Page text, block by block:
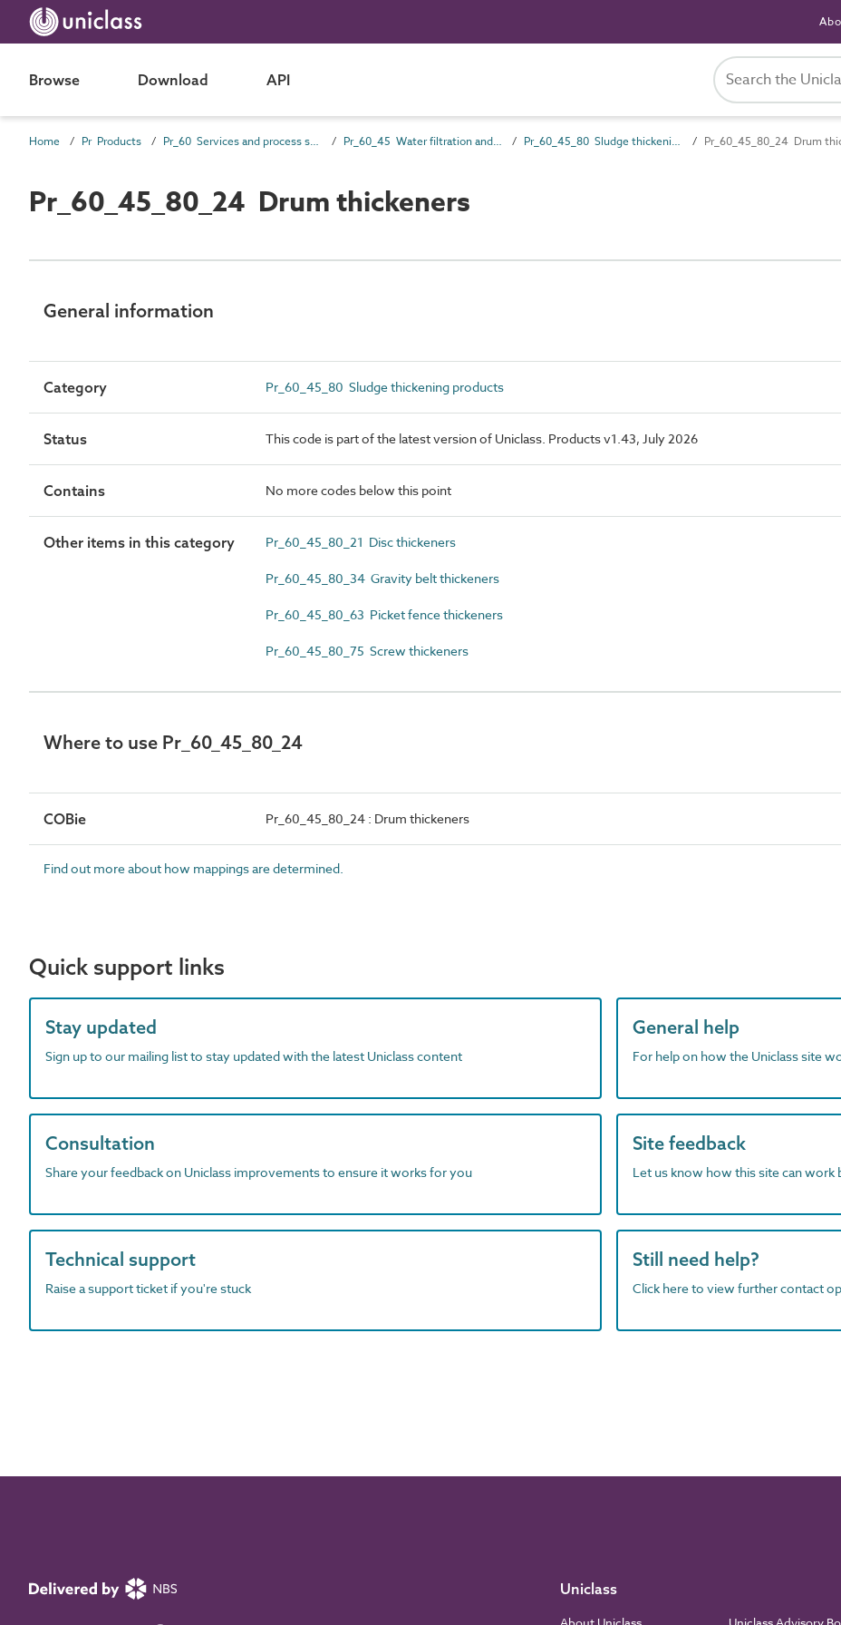
Browse Download API
Home Pr Products Pr_60 Services and process source products Pr_60_45 Water filtration and treatment products Pr_60_45_80 Sludge thickening products Pr_60_45_80_24 Drum
Pr_60_45_80_24 Drum thickeners
General information
Category Pr_60_45_80 Sludge thickening products
Status This code is part of the latest version of Uniclass. Products v1.43, July 2026
Contains No more codes below this point
Other items in this category Pr_60_45_80_21 Disc thickeners
Pr_60_45_80_34 Gravity belt thickeners
Pr_60_45_80_63 Picket fence thickeners
Pr_60_45_80_75 Screw thickeners
Where to use Pr_60_45_80_24
COBie Pr_60_45_80_24 : Drum thickeners
Find out more about how mappings are determined.
Quick support links
Stay updated
Sign up to our mailing list to stay updated with the latest Uniclass content
General help
For help on how the Uniclass site
Consultation
Share your feedback on Uniclass improvements to ensure it works for you
Site feedback
Let us know how this site can
Technical support
Raise a support ticket if you're stuck
Still need help?
Click here to view further contact
Uniclass